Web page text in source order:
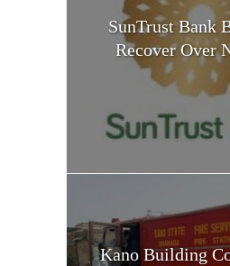
SunTrust Bank
Recover Over
Kano Building